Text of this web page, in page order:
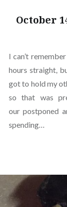
October
I can’t
hours straight,
got to hold my
so that was
our postponed
spending…